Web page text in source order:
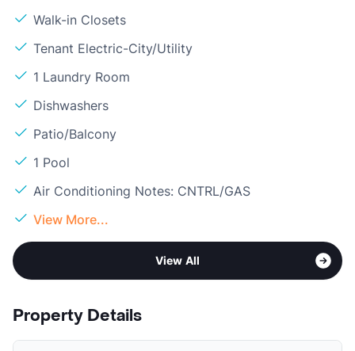
Walk-in Closets
Tenant Electric-City/Utility
1 Laundry Room
Dishwashers
Patio/Balcony
1 Pool
Air Conditioning Notes: CNTRL/GAS
View More...
View All
Property Details